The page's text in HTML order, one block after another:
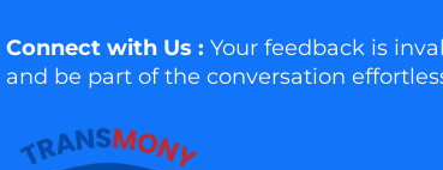
Connect with Us : Your feedback is
and be part of the conversation